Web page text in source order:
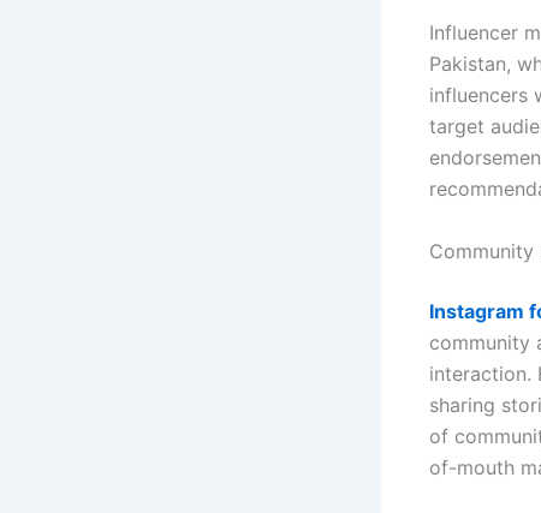
Influencer
Pakistan,
influencers
target
Community
Instagram
community
interaction.
sharing
of
of-mouth